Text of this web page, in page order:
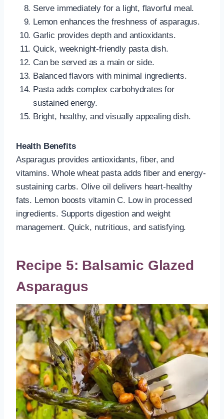
Serve immediately for a light, flavorful meal.
Lemon enhances the freshness of asparagus.
Garlic provides depth and antioxidants.
Quick, weeknight-friendly pasta dish.
Can be served as a main or side.
Balanced flavors with minimal ingredients.
Pasta adds complex carbohydrates for
sustained energy.
Bright, healthy, and visually appealing dish.
Health Benefits
Asparagus provides antioxidants, fiber, and
vitamins. Whole wheat pasta adds fiber and energy-
sustaining carbs. Olive oil delivers heart-healthy
fats. Lemon boosts vitamin C. Low in processed
ingredients. Supports digestion and weight
management. Quick, nutritious, and satisfying.
Recipe 5: Balsamic Glazed
Asparagus